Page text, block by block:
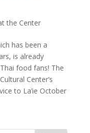
the Center
has been a
is already
food fans! The
Center’s
to La’ie October